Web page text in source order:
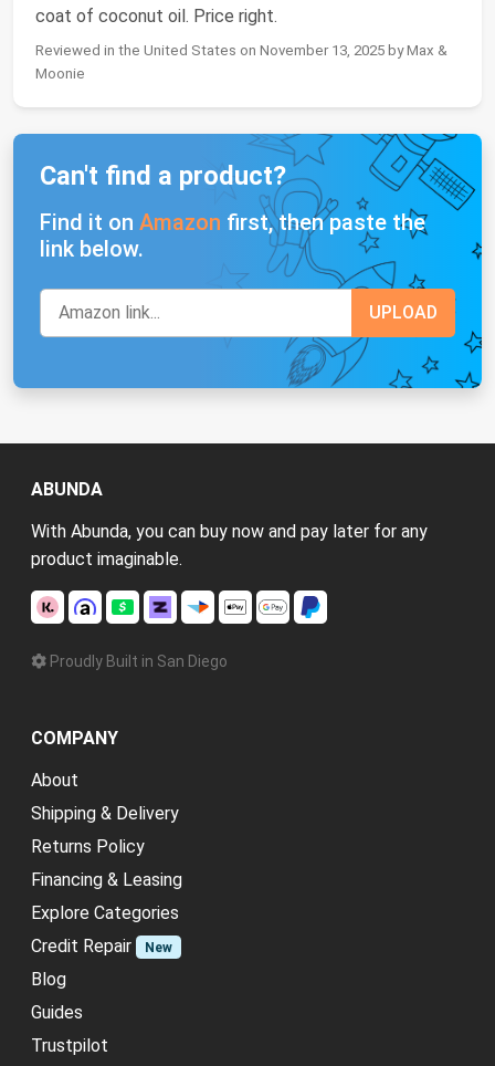
coat of coconut oil. Price right.
Reviewed in the United States on November 13, 2025 by Max &
Moonie
Can't find a product?
Find it on Amazon first, then paste the
link below.
ABUNDA
With Abunda, you can buy now and pay later for any
product imaginable.
Proudly Built in San Diego
COMPANY
About
Shipping & Delivery
Returns Policy
Financing & Leasing
Explore Categories
Credit Repair
New
Blog
Guides
Trustpilot